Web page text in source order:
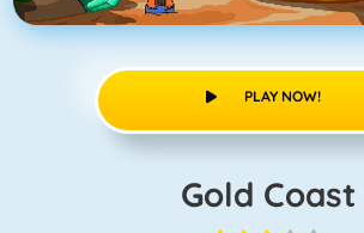
PLAY NOW!
Gold Coast